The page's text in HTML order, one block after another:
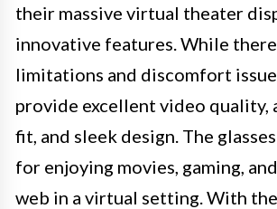
their massive virtual theater
innovative features. While
limitations and discomfort
provide excellent video quality,
fit, and sleek design. The
for enjoying movies, gaming,
web in a virtual setting. With